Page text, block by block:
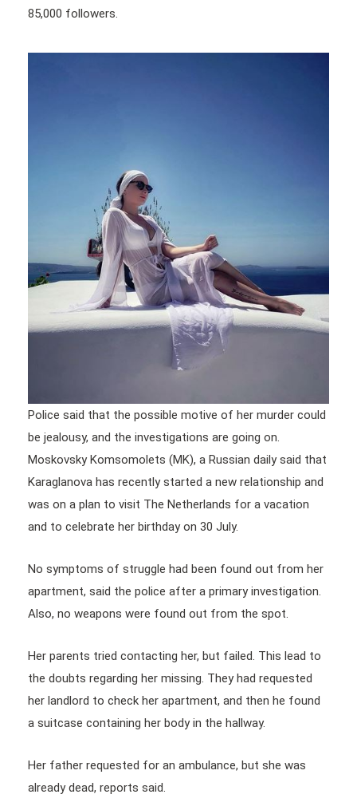
85,000 followers.
Police said that the possible motive of her murder could
be jealousy, and the investigations are going on.
Moskovsky Komsomolets (MK), a Russian daily said that
Karaglanova has recently started a new relationship and
was on a plan to visit The Netherlands for a vacation
and to celebrate her birthday on 30 July.
No symptoms of struggle had been found out from her
apartment, said the police after a primary investigation.
Also, no weapons were found out from the spot.
Her parents tried contacting her, but failed. This lead to
the doubts regarding her missing. They had requested
her landlord to check her apartment, and then he found
a suitcase containing her body in the hallway.
Her father requested for an ambulance, but she was
already dead, reports said.